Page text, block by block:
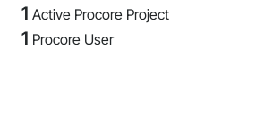
1 Active Procore Project
1 Procore User